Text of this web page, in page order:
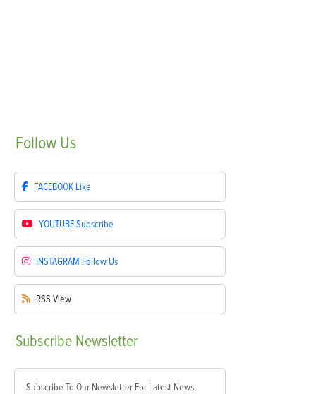
Follow Us
FACEBOOK Like
YOUTUBESubscribe
INSTAGRAM Follow Us
RSS View
Subscribe Newsletter
Subscribe To Our Newsletter For Latest News,